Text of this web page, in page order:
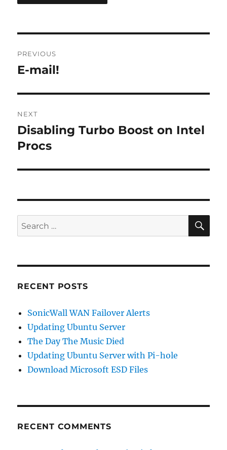
navigation
PREVIOUS
Previous
E-mail!
NEXT
Next
post:
Disabling Turbo Boost on Intel
Procs
Search
for:
RECENT POSTS
SonicWall WAN Failover Alerts
Updating Ubuntu Server
The Day The Music Died
Updating Ubuntu Server with Pi-hole
Download Microsoft ESD Files
RECENT COMMENTS